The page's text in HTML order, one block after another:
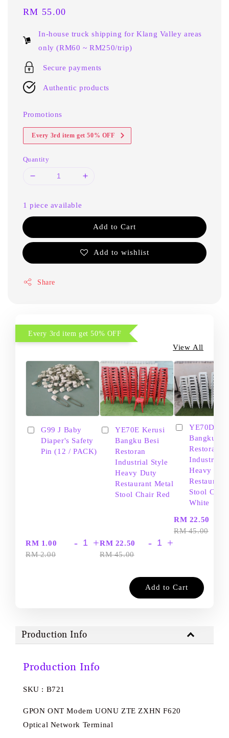
Regular
RM 55.00
In-house truck shipping for Klang Valley areas
only (RM60 ~ RM250/trip)
Secure payments
Authentic products
Promotions
Every 3rd item get 50% OFF
Quantity
1 piece available
Add to Cart
Add to wishlist
Share
Every 3rd item get 50% OFF
View All
G99 J Baby
Diaper's Safety
Pin (12 / PACK)
RM 1.00
RM 2.00
- +
YE70E Kerusi
Bangku Besi
Restoran
Industrial Style
Heavy Duty
Restaurant Metal
Stool Chair Red
RM 22.50
RM 45.00
- +
YE70D
Bangku
Restoran
Industrial
Heavy
Restaurant
Stool Chair
White
RM 22.50
RM 45.00
Add to Cart
Production Info
Production Info
SKU : B721
GPON ONT Modem UONU ZTE ZXHN F620
Optical Network Terminal